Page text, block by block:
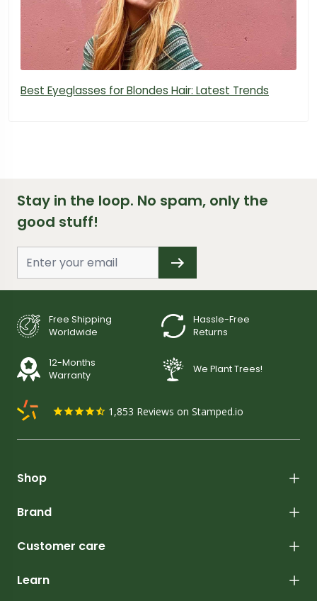
Best Eyeglasses for Blondes Hair: Latest Trends
Stay in the loop. No spam, only the
good stuff!
Free Shipping
Worldwide
Hassle-Free
Returns
12-Months
Warranty
We Plant Trees!
1,853 Reviews on Stamped.io
Shop
Brand
Customer care
Learn